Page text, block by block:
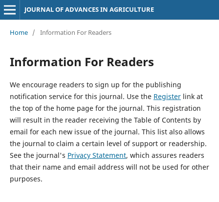
JOURNAL OF ADVANCES IN AGRICULTURE
Home / Information For Readers
Information For Readers
We encourage readers to sign up for the publishing
notification service for this journal. Use the Registerlink at
the top of the home page for the journal. This registration
will result in the reader receiving the Table of Contents by
email for each new issue of the journal. This list also allows
the journal to claim a certain level of support or readership.
See the journal's Privacy Statement, which assures readers
that their name and email address will not be used for other
purposes.